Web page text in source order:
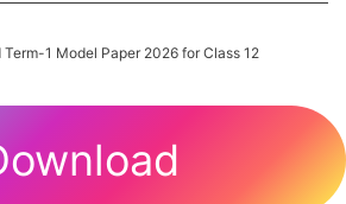
Term-1 Model Paper 2026 for Class 12